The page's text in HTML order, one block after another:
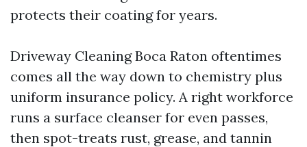
protects their coating for years.
Driveway Cleaning Boca Raton oftentimes
comes all the way down to chemistry plus
uniform insurance policy. A right workforce
runs a surface cleanser for even passes,
then spot-treats rust, grease, and tannin